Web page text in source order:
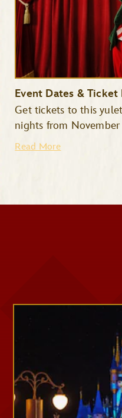
Event Dates & Ticket
Get tickets to this
nights from
Read More